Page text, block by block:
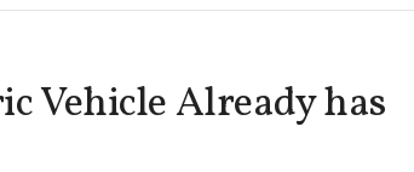
Vehicle Already has